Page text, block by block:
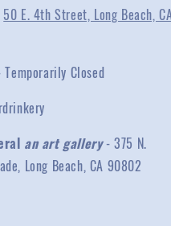
50 E. 4th Street, Long Beach,
Temporarily Closed
an art gallery- 375 N.
Long Beach, CA 90802